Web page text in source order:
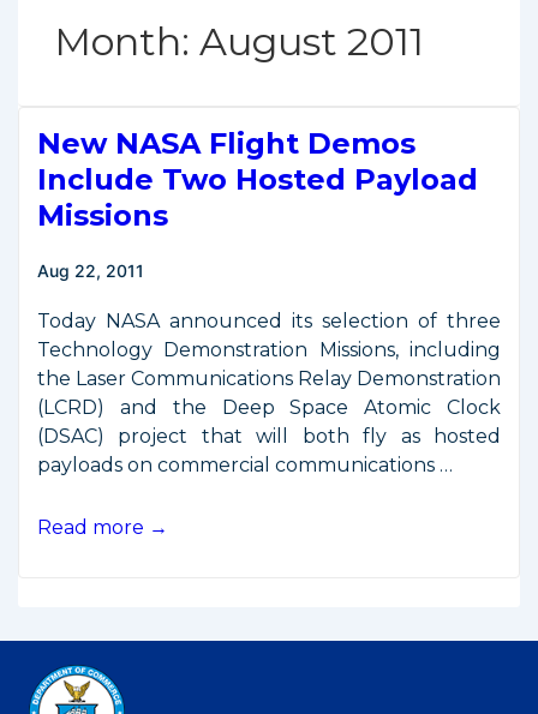
Month: August 2011
New NASA Flight Demos
Include Two Hosted Payload
Missions
Aug 22, 2011
Today NASA announced its selection of three
Technology Demonstration Missions, including
the Laser Communications Relay Demonstration
(LCRD) and the Deep Space Atomic Clock
(DSAC) project that will both fly as hosted
payloads on commercial communications …
New
Include
Two
Hosted
Read more →